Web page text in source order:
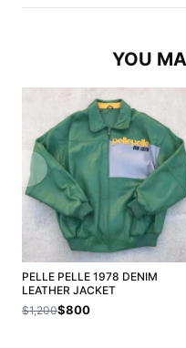
YOU
PELLE PELLE 1978 DENIM
LEATHER JACKET
$1,200$800